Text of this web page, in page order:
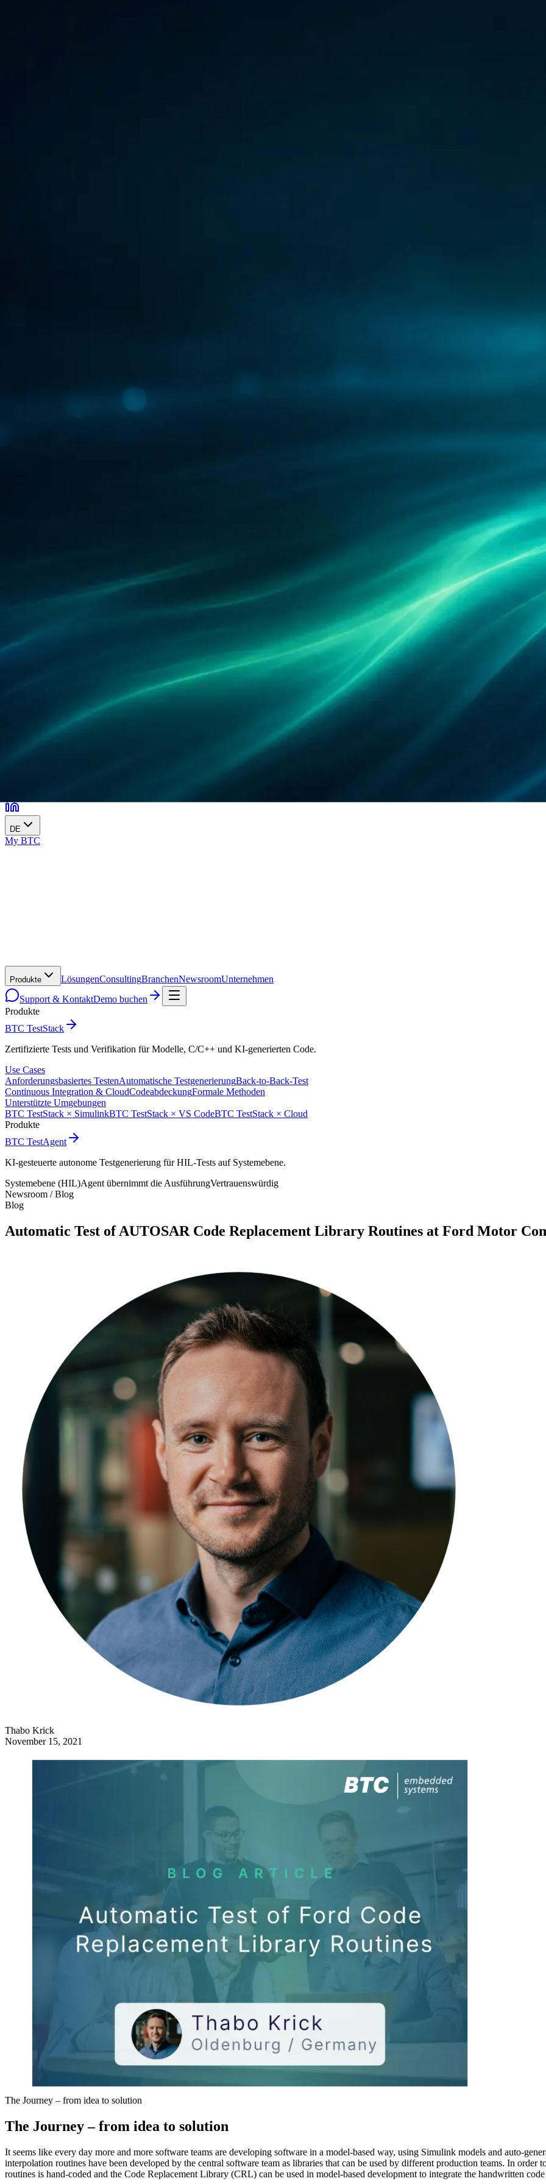
DE
My BTC
Produkte LösungenConsultingBranchenNewsroomUnternehmen
Support & KontaktDemo buchen
Produkte
BTC TestStack
Zertifizierte Tests und Verifikation für Modelle, C/C++ und KI-generierten Code.
Use Cases
Anforderungsbasiertes TestenAutomatische TestgenerierungBack-to-Back-Test
Continuous Integration & CloudCodeabdeckungFormale Methoden
Unterstützte Umgebungen
BTC TestStack × SimulinkBTC TestStack × VS CodeBTC TestStack × Cloud
Produkte
BTC TestAgent
KI-gesteuerte autonome Testgenerierung für HIL-Tests auf Systemebene.
Systemebene (HIL)Agent übernimmt die AusführungVertrauenswürdig
Newsroom /Blog
Blog
Automatic Test of AUTOSAR Code Replacement Library Routines at Ford Motor
Thabo Krick
November 15, 2021
The Journey – from idea to solution
The Journey – from idea to solution
It seems like every day more and more software teams are developing software in a model-based way, using Simulink models and auto-
interpolation routines have been developed by the central software team as libraries that can be used by different production teams. In
routines is hand-coded and the Code Replacement Library (CRL) can be used in model-based development to integrate the handwritten